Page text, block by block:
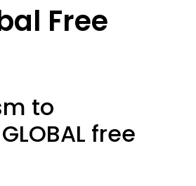
Free
to
free